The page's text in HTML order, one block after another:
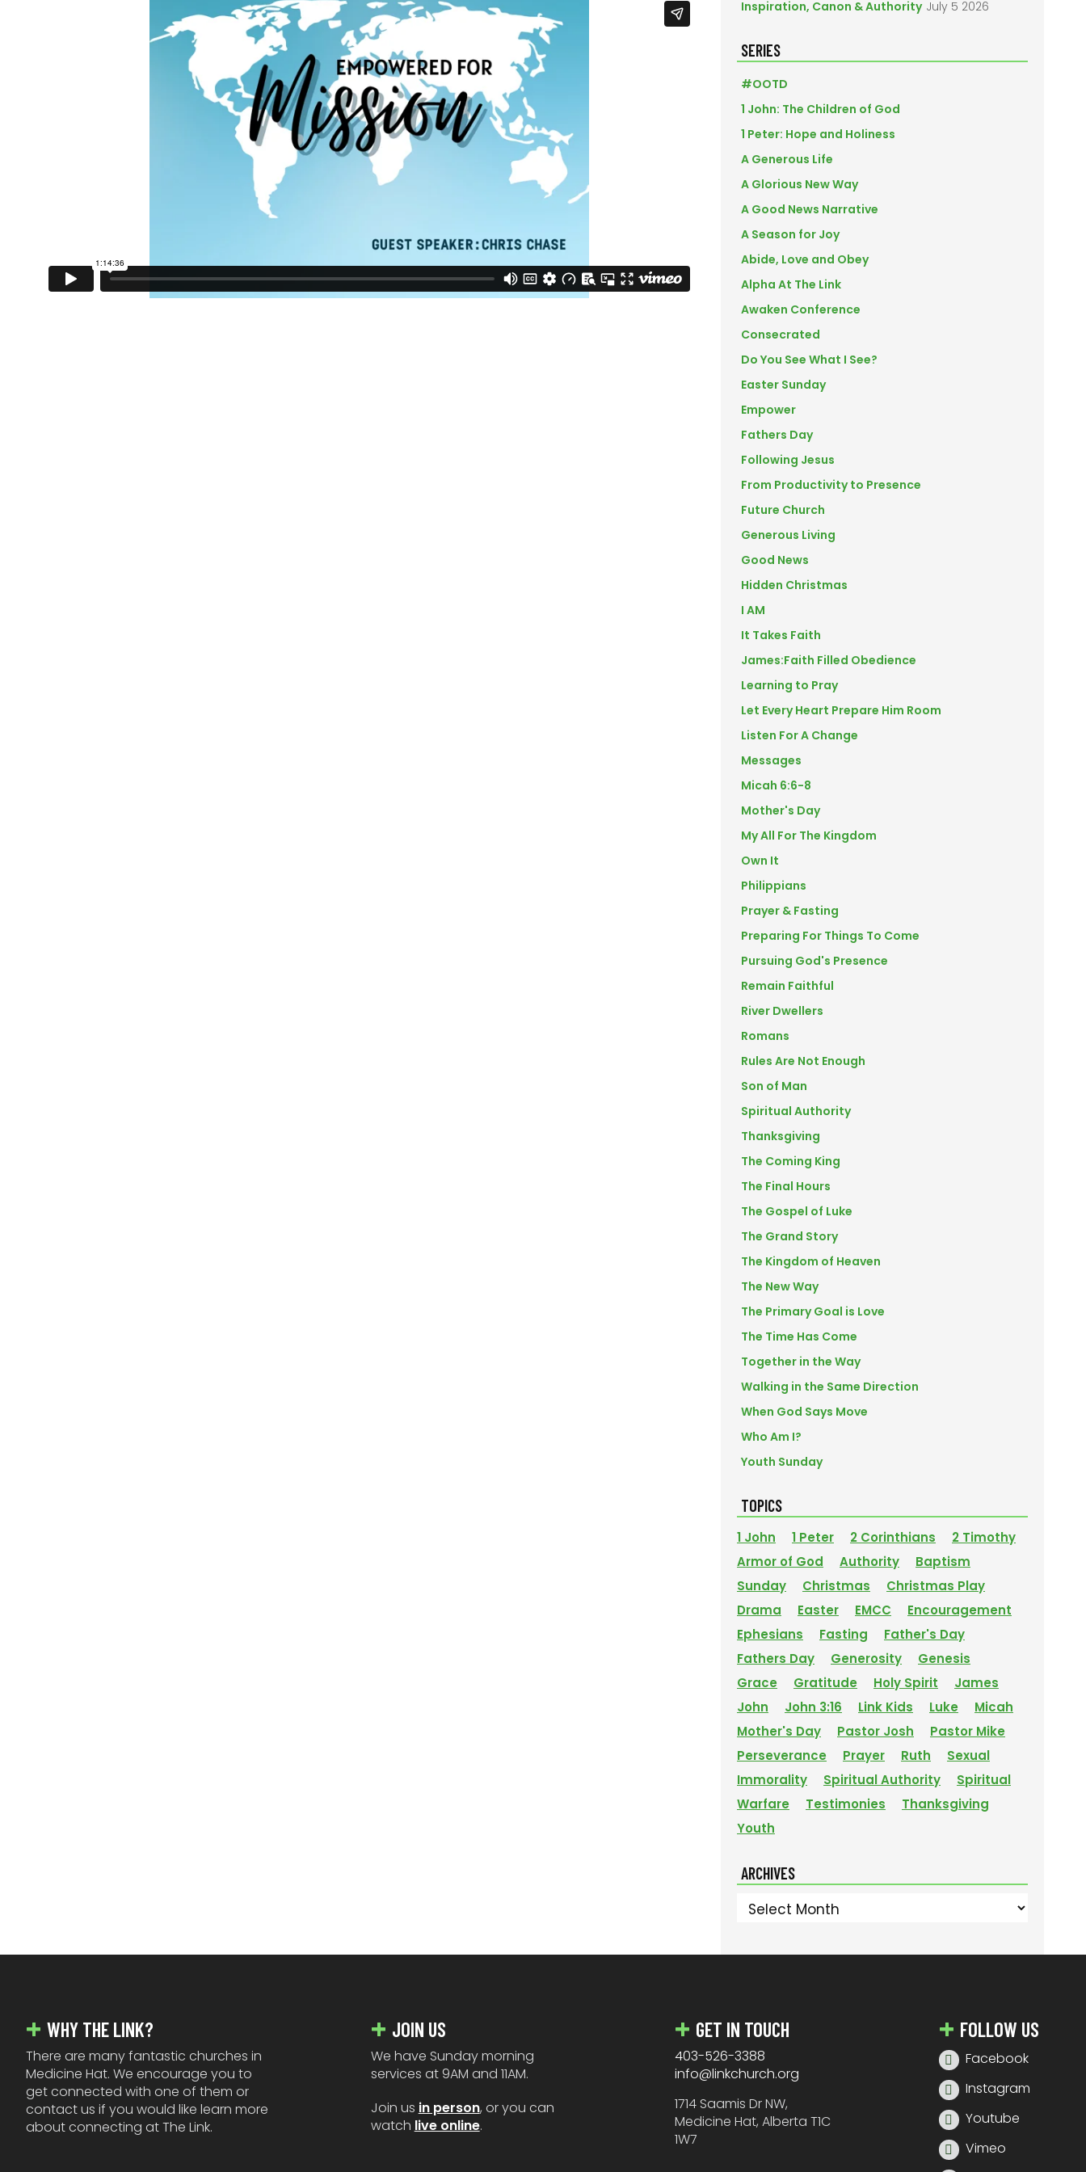
Inspiration, Canon & Authority July 5 2026
SERIES
#OOTD
1 John: The Children of God
1 Peter: Hope and Holiness
A Generous Life
A Glorious New Way
A Good News Narrative
A Season for Joy
Abide, Love and Obey
Alpha At The Link
Awaken Conference
Consecrated
Do You See What I See?
Easter Sunday
Empower
Fathers Day
Following Jesus
From Productivity to Presence
Future Church
Generous Living
Good News
Hidden Christmas
I AM
It Takes Faith
James:Faith Filled Obedience
Learning to Pray
Let Every Heart Prepare Him Room
Listen For A Change
Messages
Micah 6:6-8
Mother's Day
My All For The Kingdom
Own It
Philippians
Prayer & Fasting
Preparing For Things To Come
Pursuing God's Presence
Remain Faithful
River Dwellers
Romans
Rules Are Not Enough
Son of Man
Spiritual Authority
Thanksgiving
The Coming King
The Final Hours
The Gospel of Luke
The Grand Story
The Kingdom of Heaven
The New Way
The Primary Goal is Love
The Time Has Come
Together in the Way
Walking in the Same Direction
When God Says Move
Who Am I?
Youth Sunday
TOPICS
1 John 1 Peter 2 Corinthians
2 Timothy
Armor of God
Authority
Baptism
Sunday
Christmas
Christmas Play
Drama
Easter EMCC
Encouragement
Ephesians
Fasting
Father's Day
Fathers Day
Generosity
Genesis
Grace
Gratitude Holy Spirit
James
John
John 3:16 Link Kids Luke
Micah
Mother's Day
Pastor Josh
Pastor Mike
Perseverance
Prayer Ruth
Sexual
Immorality
Spiritual Authority
Spiritual
Warfare
Testimonies
Thanksgiving
Youth
ARCHIVES
Archives
WHY THE LINK?
There are many fantastic churches in
Medicine Hat. We encourage you to
get connected with one of them or
contact us if you would like learn more
about connecting at The Link.
JOIN US
We have Sunday morning
services at 9AM and 11AM.
Join us in person, or you can
watch live online.
GET IN TOUCH
403-526-3388
info@linkchurch.org
1714 Saamis Dr NW,
Medicine Hat, Alberta T1C
1W7
FOLLOW US
Facebook
Instagram
Youtube
Vimeo